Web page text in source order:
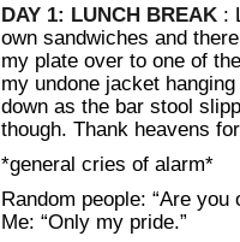
DAY 1: LUNCH BREAK :
own sandwiches and
my plate over to one of
my undone jacket
down as the bar stool
though. Thank heavens
*general cries of alarm*
Random people: “Are you
Me: “Only my pride.”